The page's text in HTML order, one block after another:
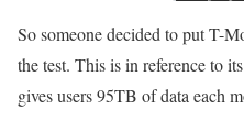
So someone decided to put T-
the test. This is in reference to
gives users 95TB of data each